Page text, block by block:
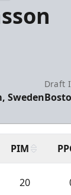
Sweden
Draft
PIM
20